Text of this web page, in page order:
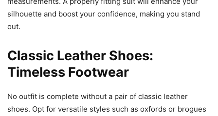
silhouette and boost your confidence, making you stand
out.
Classic Leather Shoes:
Timeless Footwear
No outfit is complete without a pair of classic leather
shoes. Opt for versatile styles such as oxfords or brogues